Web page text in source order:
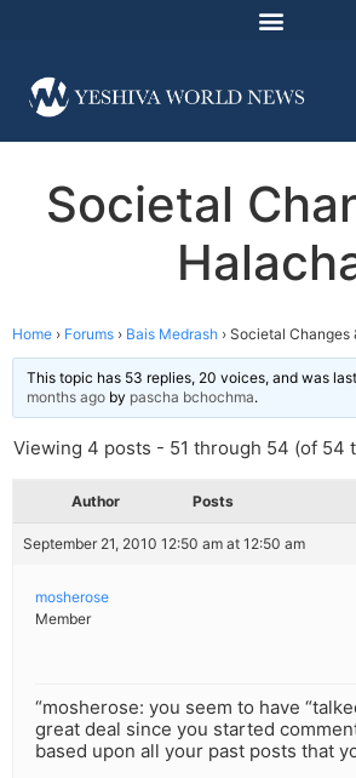
Societal
Home › Forums › Bais Medrash › Societal Changes
This topic has 53 replies, 20 voices, and was
months ago by pascha bchochma.
Viewing 4 posts - 51 through 54 (of 54
Author Posts
September 21, 2010 12:50 am at 12:50 am
mosherose
Member
“mosherose: you seem to have
great deal since you started
based upon all your past posts that